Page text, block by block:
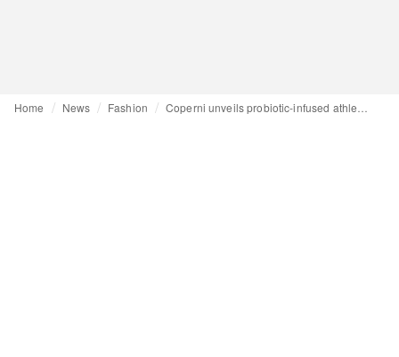
Home News Fashion